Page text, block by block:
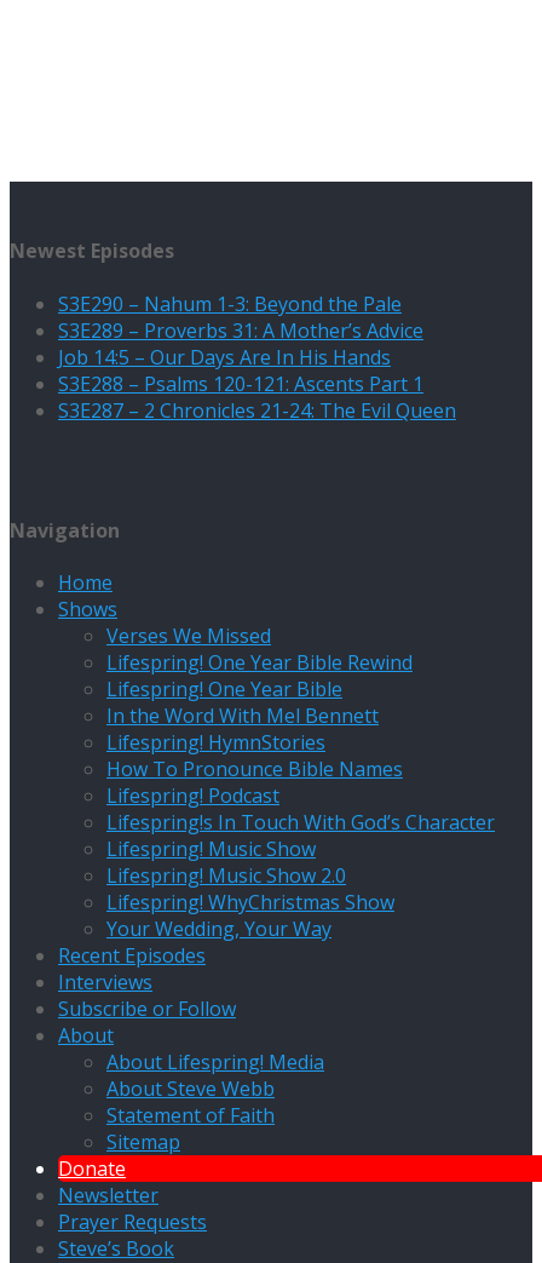
Newest Episodes
S3E290 – Nahum 1-3: Beyond the Pale
S3E289 – Proverbs 31: A Mother’s Advice
Job 14:5 – Our Days Are In His Hands
S3E288 – Psalms 120-121: Ascents Part 1
S3E287 – 2 Chronicles 21-24: The Evil Queen
Navigation
Home
Shows
Verses We Missed
Lifespring! One Year Bible Rewind
Lifespring! One Year Bible
In the Word With Mel Bennett
Lifespring! HymnStories
How To Pronounce Bible Names
Lifespring! Podcast
Lifespring!s In Touch With God’s Character
Lifespring! Music Show
Lifespring! Music Show 2.0
Lifespring! WhyChristmas Show
Your Wedding, Your Way
Recent Episodes
Interviews
Subscribe or Follow
About
About Lifespring! Media
About Steve Webb
Statement of Faith
Sitemap
Donate
Newsletter
Prayer Requests
Steve’s Book